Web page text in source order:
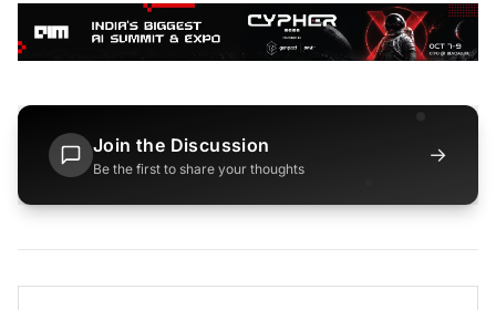
Join the Discussion
Be the first to share your thoughts
→